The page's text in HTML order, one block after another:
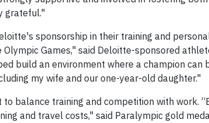
grateful."
sponsorship in their training and
Games," said Deloitte-sponsored
build an environment where a champion can
my wife and our one-year-old daughter."
balance training and competition with work.
and travel costs," said Paralympic gold